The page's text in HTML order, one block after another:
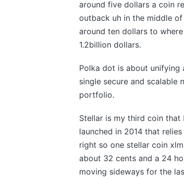
around five dollars a coin
outback uh in the middle
around ten dollars to
1.2billion dollars.
Polka dot is about
single secure and
portfolio.
Stellar is my third coin
launched in 2014 that
right so one stellar coin
about 32 cents and a 24
moving sideways for the